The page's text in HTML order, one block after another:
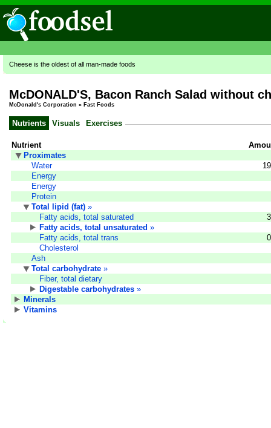
Cheese is the oldest of all man-made foods
McDONALD'S, Bacon Ranch Salad without
McDonald's Corporation » Fast Foods
Nutrients Visuals Exercises
Nutrient
Proximates
Water
Energy
Energy
Protein
Total lipid (fat) »
Fatty acids, total saturated
Fatty acids, total unsaturated »
Fatty acids, total trans
Cholesterol
Ash
Total carbohydrate »
Fiber, total dietary
Digestable carbohydrates »
Minerals
Vitamins